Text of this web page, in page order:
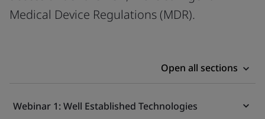
Medical Device Regulations (MDR).
Open all sections
Webinar 1: Well Established Technologies